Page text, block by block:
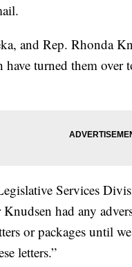
and Rep. Rhonda
have turned them
Services
had any
or packages until
letters.”